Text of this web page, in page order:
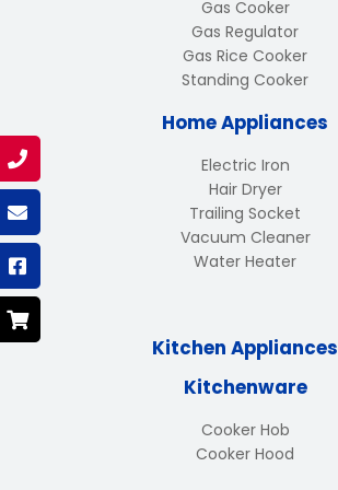
Gas Cooker
Gas Regulator
Gas Rice Cooker
Standing Cooker
Home Appliances
Electric Iron
Hair Dryer
Trailing Socket
Vacuum Cleaner
Water Heater
Kitchen Appliances
Kitchenware
Cooker Hob
Cooker Hood